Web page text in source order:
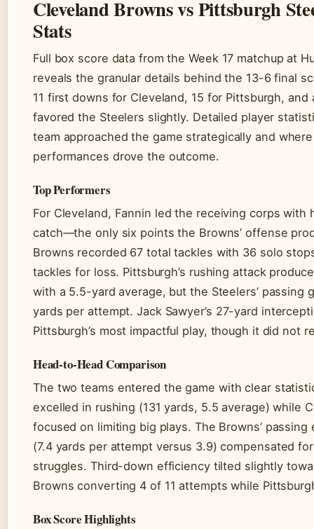
Cleveland Browns vs Pittsburgh
Stats
Full box score data from the Week 17 matchup at
reveals the granular details behind the 13-6 final
11 first downs for Cleveland, 15 for Pittsburgh,
favored the Steelers slightly. Detailed player
team approached the game strategically and
performances drove the outcome.
Top Performers
For Cleveland, Fannin led the receiving corps with
catch—the only six points the Browns’ offense
Browns recorded 67 total tackles with 36 solo
tackles for loss. Pittsburgh’s rushing attack
with a 5.5-yard average, but the Steelers’ passing
yards per attempt. Jack Sawyer’s 27-yard
Pittsburgh’s most impactful play, though it did not
Head-to-Head Comparison
The two teams entered the game with clear
excelled in rushing (131 yards, 5.5 average) while
focused on limiting big plays. The Browns’
(7.4 yards per attempt versus 3.9) compensated
struggles. Third-down efficiency tilted slightly
Browns converting 4 of 11 attempts while
Box Score Highlights